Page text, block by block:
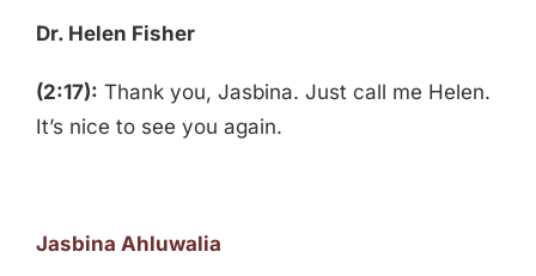
Dr. Helen Fisher
(2:17): Thank you, Jasbina. Just call me Helen.
It’s nice to see you again.
Jasbina Ahluwalia